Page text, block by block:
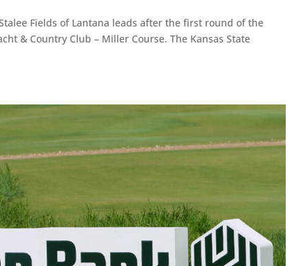
Fields of Lantana leads after the first round of the
& Country Club – Miller Course. The Kansas State